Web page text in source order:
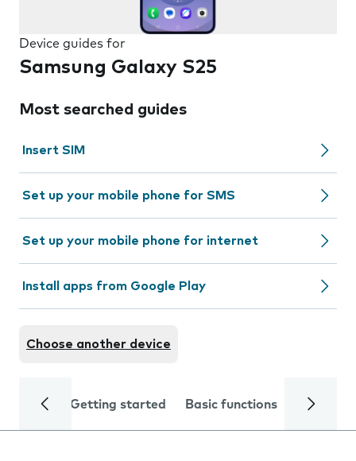
Device guides for
Samsung Galaxy S25
Most searched guides
Insert SIM
Set up your mobile phone for SMS
Set up your mobile phone for internet
Install apps from Google Play
Choose another device
Getting started Basic functions Calls